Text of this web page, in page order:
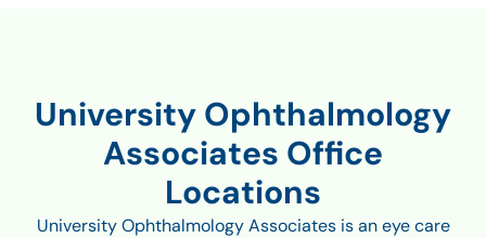
University Ophthalmology
Associates Office
Locations
University Ophthalmology Associates is an eye care